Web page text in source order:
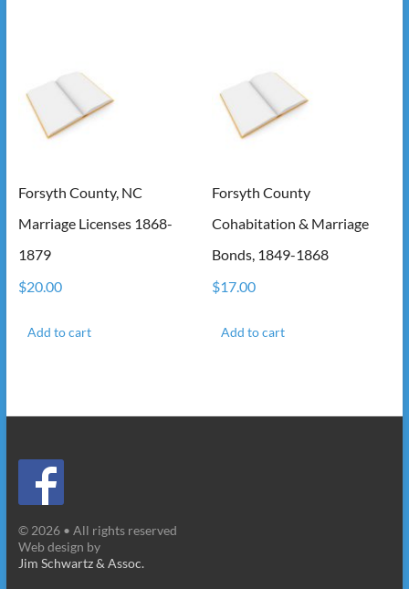
Forsyth County, NC
Marriage Licenses 1868-
1879
$20.00
Add to cart
Forsyth County
Cohabitation & Marriage
Bonds, 1849-1868
$17.00
Add to cart
© 2026 • All rights reserved
Web design by
Jim Schwartz & Assoc.